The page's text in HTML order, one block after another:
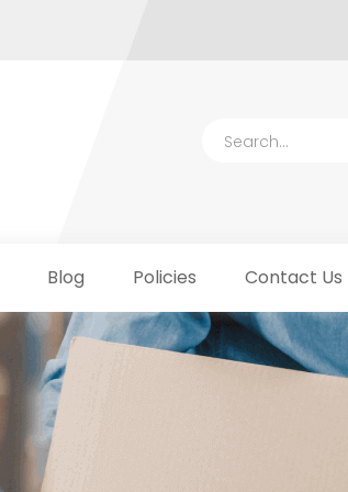
Blog Policies Contact Us